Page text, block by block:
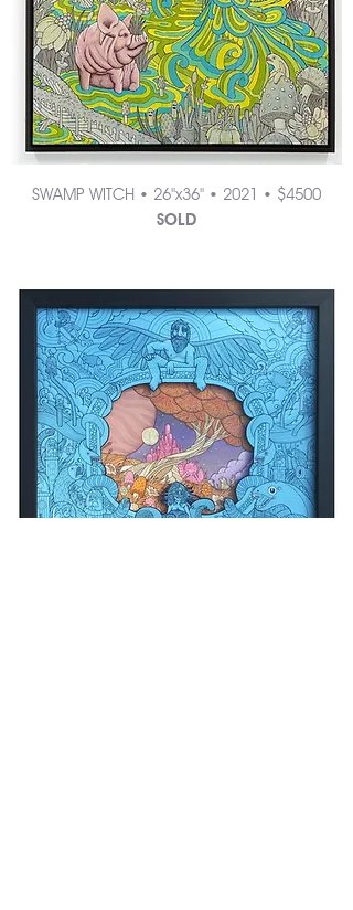
SWAMP WITCH • 26"x36" • 2021 • $4500
SOLD